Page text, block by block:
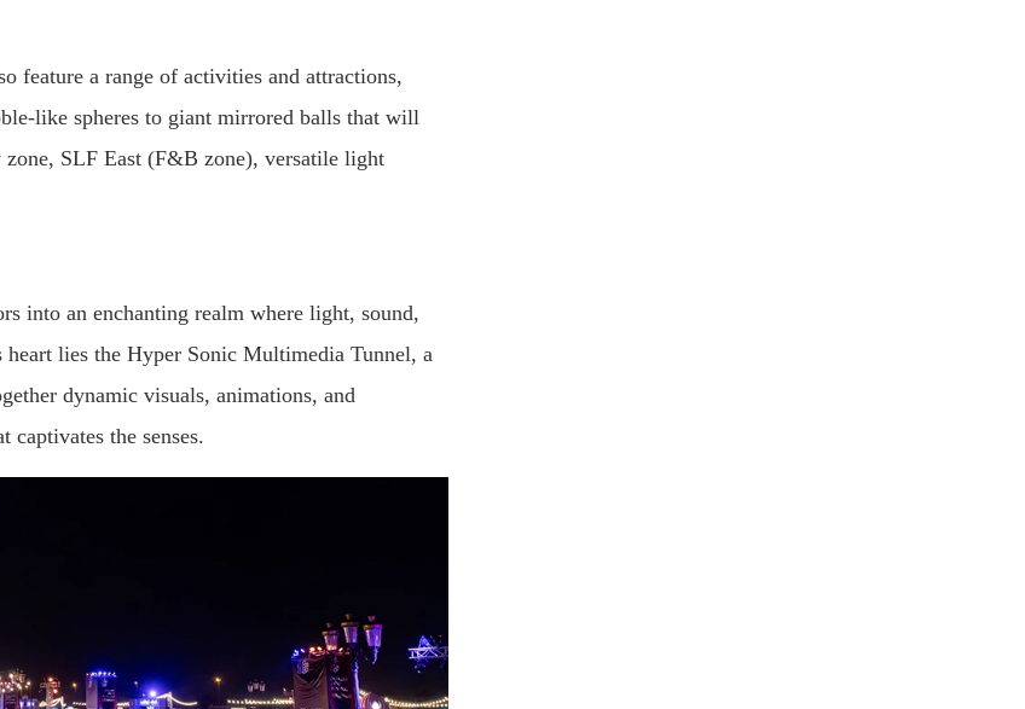
feature a range of activities and attractions,
like spheres to giant mirrored balls that will
SLF East (F&B zone), versatile light
into an enchanting realm where light, sound,
lies the Hyper Sonic Multimedia Tunnel, a
dynamic visuals, animations, and
the senses.